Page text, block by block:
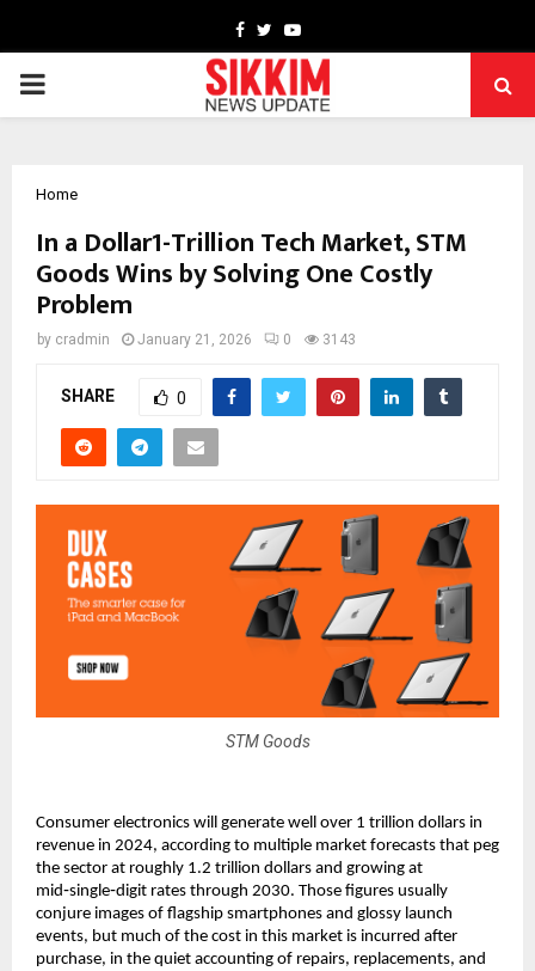
Facebook
TwitterYoutube
PRIMARY
Home
In a Dollar1-Trillion Tech Market, STM
Goods Wins by Solving One Costly
Problem
by cradmin January 21, 2026 0 3143
SHARE 0
STM Goods
Consumer electronics will generate well over 1 trillion dollars in
revenue in 2024, according to multiple market forecasts that peg
the sector at roughly 1.2 trillion dollars and growing at
mid‑single‑digit rates through 2030. Those figures usually
conjure images of flagship smartphones and glossy launch
events, but much of the cost in this market is incurred after
purchase, in the quiet accounting of repairs, replacements, and